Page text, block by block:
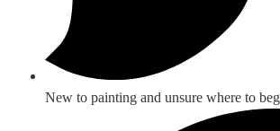
New to painting and unsure where to